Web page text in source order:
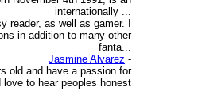
internationally ...
reader, as well as gamer. I
in addition to many other
fanta...
Jasmine Alvarez -
old and have a passion for
to hear peoples honest